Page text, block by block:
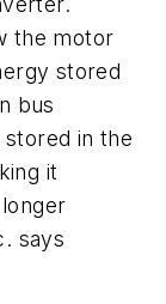
the motor
stored
bus
in the
it
says